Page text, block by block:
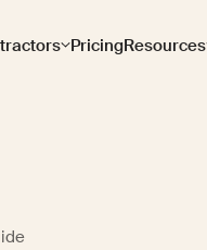
PricingResources